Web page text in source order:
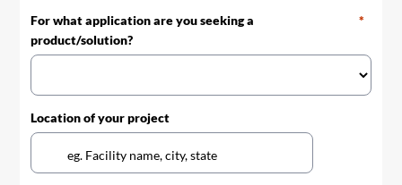
For what application are you seeking a
product/solution?
Location of your project